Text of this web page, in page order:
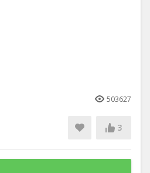
503627
3